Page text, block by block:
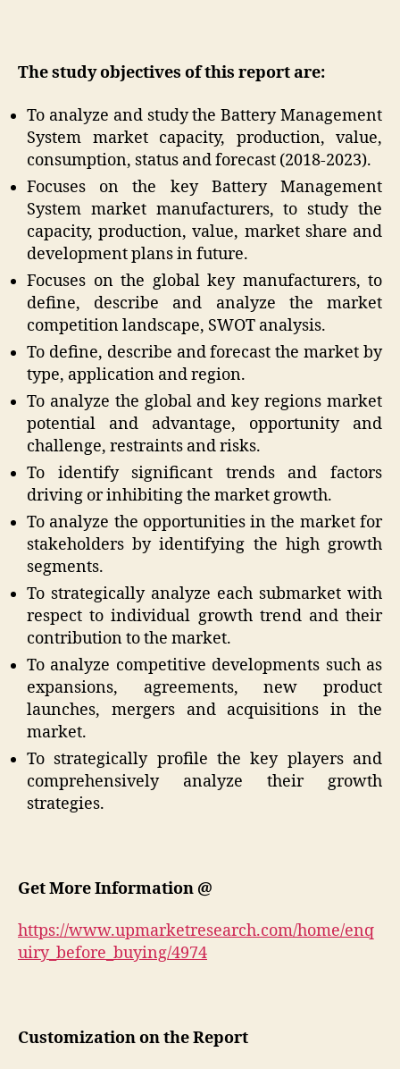
The study objectives of this report are:
To analyze and study the Battery Management
System market capacity, production, value,
consumption, status and forecast (2018-2023).
Focuses on the key Battery Management
System market manufacturers, to study the
capacity, production, value, market share and
development plans in future.
Focuses on the global key manufacturers, to
define, describe and analyze the market
competition landscape, SWOT analysis.
To define, describe and forecast the market by
type, application and region.
To analyze the global and key regions market
potential and advantage, opportunity and
challenge, restraints and risks.
To identify significant trends and factors
driving or inhibiting the market growth.
To analyze the opportunities in the market for
stakeholders by identifying the high growth
segments.
To strategically analyze each submarket with
respect to individual growth trend and their
contribution to the market.
To analyze competitive developments such as
expansions, agreements, new product
launches, mergers and acquisitions in the
market.
To strategically profile the key players and
comprehensively analyze their growth
strategies.
Get More Information @
https://www.upmarketresearch.com/home/enq
uiry_before_buying/4974
Customization on the Report